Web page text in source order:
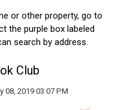
or other property, go to
the purple box labeled
search by address.
Club
08, 2019 03:07 PM